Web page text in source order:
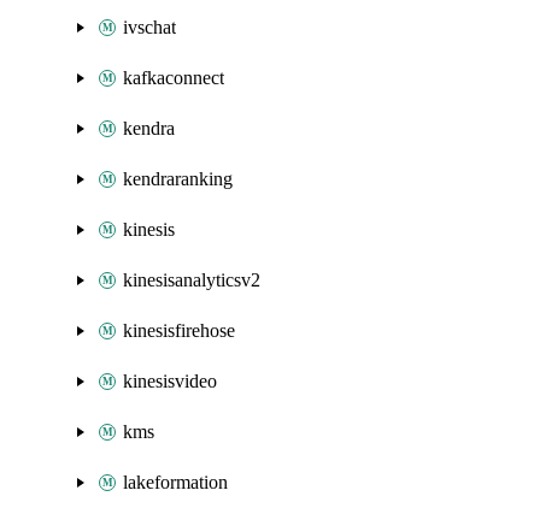
ivschat
kafkaconnect
kendra
kendraranking
kinesis
kinesisanalyticsv2
kinesisfirehose
kinesisvideo
kms
lakeformation